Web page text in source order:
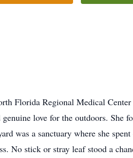
Florida Regional Medical
love for the outdoors. She
was a sanctuary where she
No stick or stray leaf stood a